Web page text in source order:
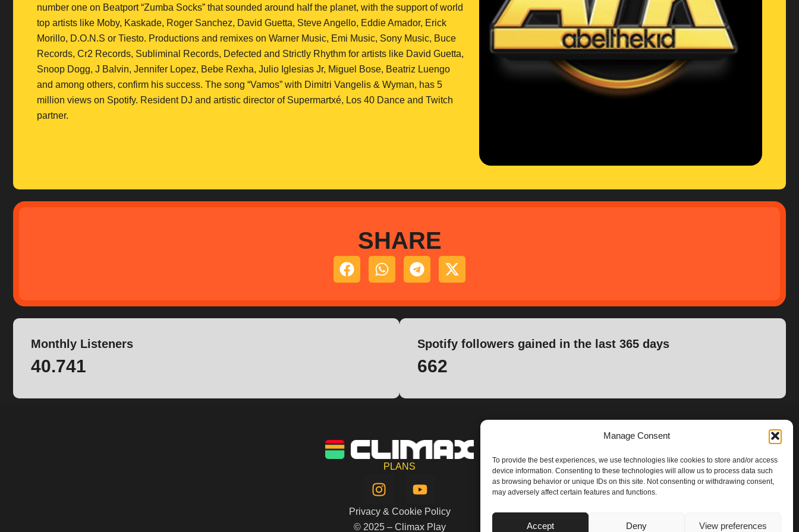
Manage Consent
To provide the best experiences, we use technologies like cookies to store and/or access
device information. Consenting to these technologies will allow us to process data such
as browsing behavior or unique IDs on this site. Not consenting or withdrawing consent,
may adversely affect certain features and functions.
Accept Deny View preferences
number one on Beatport “Zumba Socks” that sounded around half the planet, with the support of world
top artists like Moby, Kaskade, Roger Sanchez, David Guetta, Steve Angello, Eddie Amador, Erick
Morillo, D.O.N.S or Tiesto. Productions and remixes on Warner Music, Emi Music, Sony Music, Buce
Records, Cr2 Records, Subliminal Records, Defected and Strictly Rhythm for artists like David Guetta,
Snoop Dogg, J Balvin, Jennifer Lopez, Bebe Rexha, Julio Iglesias Jr, Miguel Bose, Beatriz Luengo
and among others, confirm his success. The song “Vamos” with Dimitri Vangelis & Wyman, has 5
million views on Spotify. Resident DJ and artistic director of Supermartxé, Los 40 Dance and Twitch
partner.
SHARE
Monthly Listeners
40.741
Spotify followers gained in the last 365 days
662
PLANS
I
n
s
t
Y
o
u
t
Privacy & Cookie Policy
© 2025 – Climax Play